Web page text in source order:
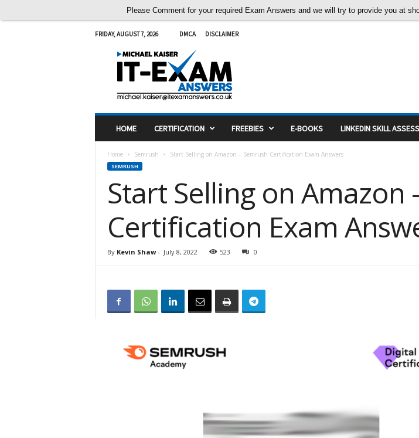
FRIDAY, AUGUST 7, 2026 DMCA DISCLAIMER
HOME CERTIFICATION FREEBIES E-BOOKS LINKEDIN SKILL
Home Semrush Start Selling on Amazon – Semrush Certification Exam Answers
SEMRUSH
Start Selling on Amazon
Certification Exam
By Kevin Shaw- July 8, 2022 523 0
Please Comment for your required Exam Answers and we will try to provide you at